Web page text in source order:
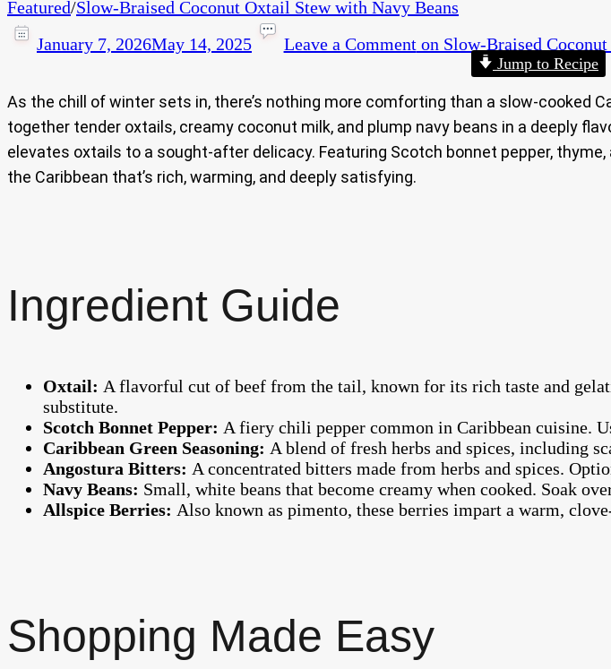
Featured/Slow‑Braised Coconut Oxtail Stew with Navy Beans
January 7, 2026May 14, 2025 Leave a Commenton Slow‑Braised
Jump to Recipe
As the chill of winter sets in, there’s nothing more comforting than a slow‑cooked
together tender oxtails, creamy coconut milk, and plump navy beans in a deeply
elevates oxtails to a sought‑after delicacy. Featuring Scotch bonnet pepper,
the Caribbean that’s rich, warming, and deeply satisfying.
Ingredient Guide
Oxtail: A flavorful cut of beef from the tail, known for its rich taste and
substitute.
Scotch Bonnet Pepper: A fiery chili pepper common in Caribbean cuisine.
Caribbean Green Seasoning: A blend of fresh herbs and spices, including
Angostura Bitters: A concentrated bitters made from herbs and spices.
Navy Beans: Small, white beans that become creamy when cooked. Soak
Allspice Berries: Also known as pimento, these berries impart a warm,
Shopping Made Easy